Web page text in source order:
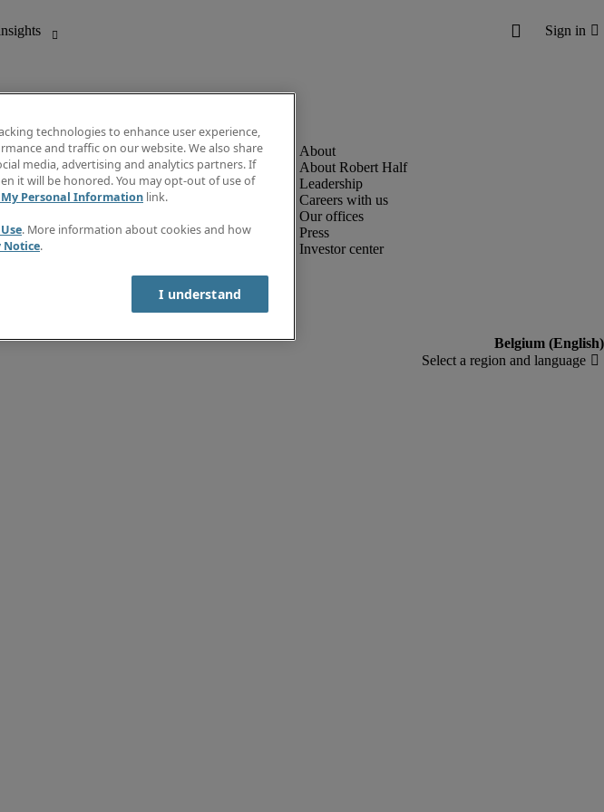
insights
descriptions
Guide
a job alert
About Robert Half
Leadership
Careers with us
Our offices
Press
Investor center
technologies to enhance user experience,
and traffic on our website. We also share
media, advertising and analytics partners. If
it will be honored. You may opt-out of use of
My Personal Information link.
. More information about cookies and how
Notice.
I understand